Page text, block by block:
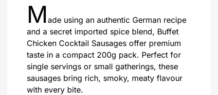
Made using an authentic German recipe
and a secret imported spice blend, Buffet
Chicken Cocktail Sausages offer premium
taste in a compact 200g pack. Perfect for
single servings or small gatherings, these
sausages bring rich, smoky, meaty flavour
with every bite.